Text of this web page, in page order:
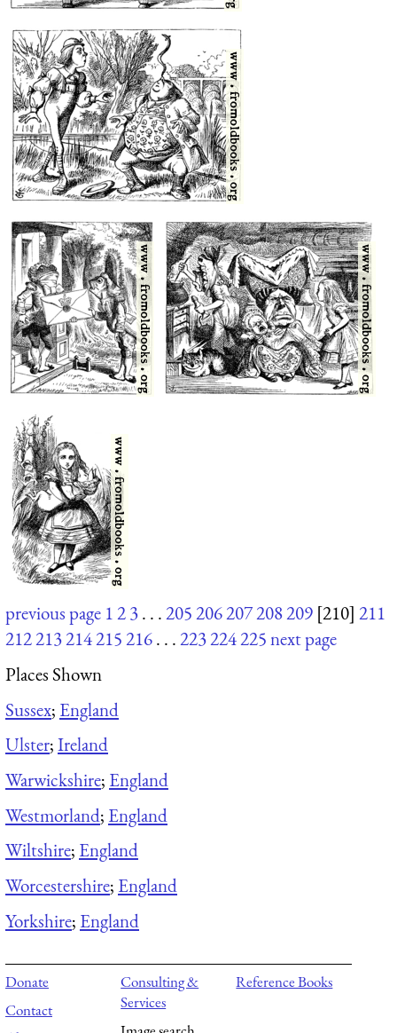
previous page 123. . .205206207208209 [210] 211
212213214215216. . .223224225next page
Places Shown
Sussex; England
Ulster;Ireland
Warwickshire; England
Westmorland; England
Wiltshire; England
Worcestershire; England
Yorkshire; England
Donate
Contact
Consulting &
Services
Reference Books